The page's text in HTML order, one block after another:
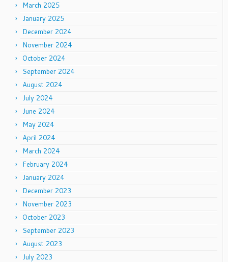
March 2025
January 2025
December 2024
November 2024
October 2024
September 2024
August 2024
July 2024
June 2024
May 2024
April 2024
March 2024
February 2024
January 2024
December 2023
November 2023
October 2023
September 2023
August 2023
July 2023